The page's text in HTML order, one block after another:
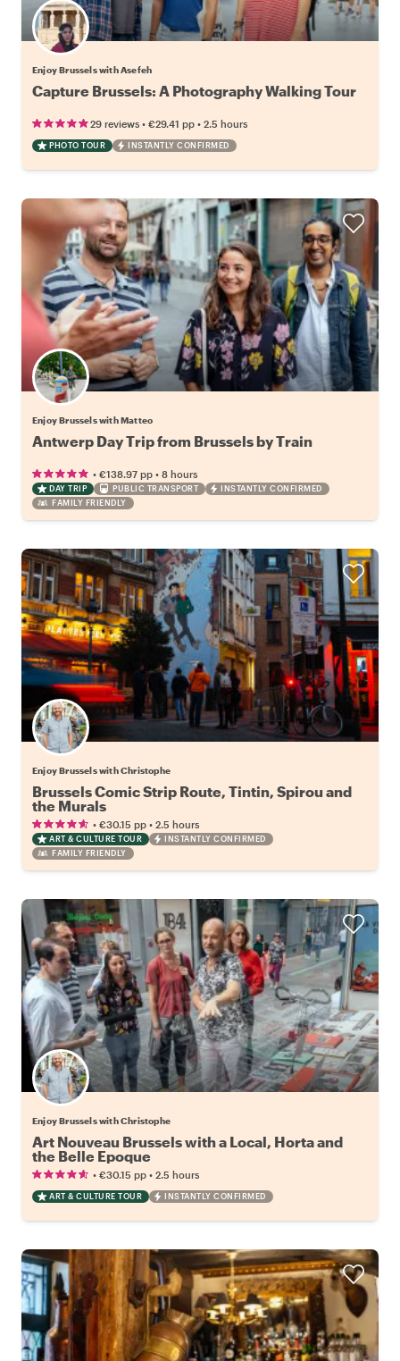
Enjoy Brussels with Asefeh
Capture Brussels: A Photography Walking Tour
29 reviews • €29.41 pp • 2.5 hours
PHOTO TOUR INSTANTLY CONFIRMED
Enjoy Brussels with Matteo
Antwerp Day Trip from Brussels by Train
• €138.97 pp • 8 hours
DAY TRIP PUBLIC TRANSPORT
INSTANTLY CONFIRMED
FAMILY FRIENDLY
Enjoy Brussels with Christophe
Brussels Comic Strip Route, Tintin, Spirou and
the Murals
• €30.15 pp • 2.5 hours
ART & CULTURE TOUR
INSTANTLY CONFIRMED
FAMILY FRIENDLY
Enjoy Brussels with Christophe
Art Nouveau Brussels with a Local, Horta and
the Belle Epoque
• €30.15 pp • 2.5 hours
ART & CULTURE TOUR INSTANTLY CONFIRMED